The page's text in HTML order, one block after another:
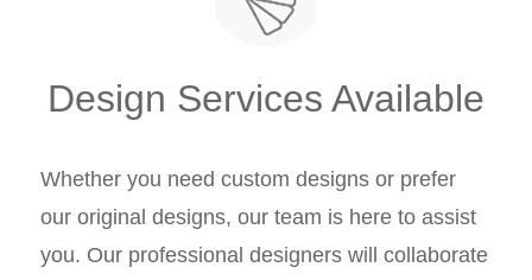
Design Services Available
Whether you need custom designs or prefer
our original designs, our team is here to assist
you. Our professional designers will collaborate